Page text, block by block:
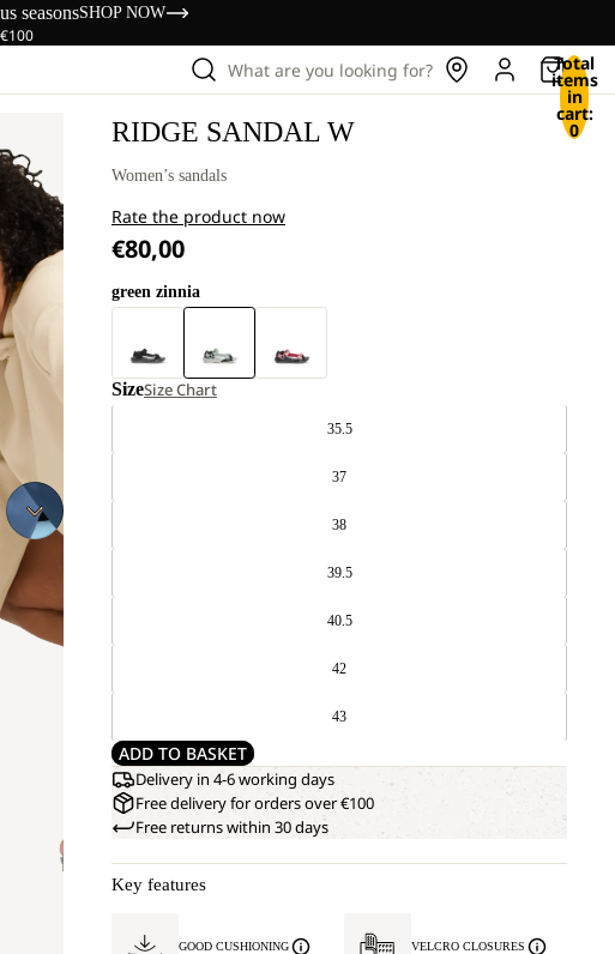
seasonsSHOP NOW
What are you looking for? Total
items
in
cart:
0
RIDGE SANDAL W
Women’s sandals
Rate the product now
€80,00
green zinnia
SizeSize Chart
35.5
37
38
39.5
40.5
42
43
ADD TO BASKET
Delivery in 4-6 working days
Free delivery for orders over €100
Free returns within 30 days
Key features
GOOD CUSHIONING VELCRO CLOSURES